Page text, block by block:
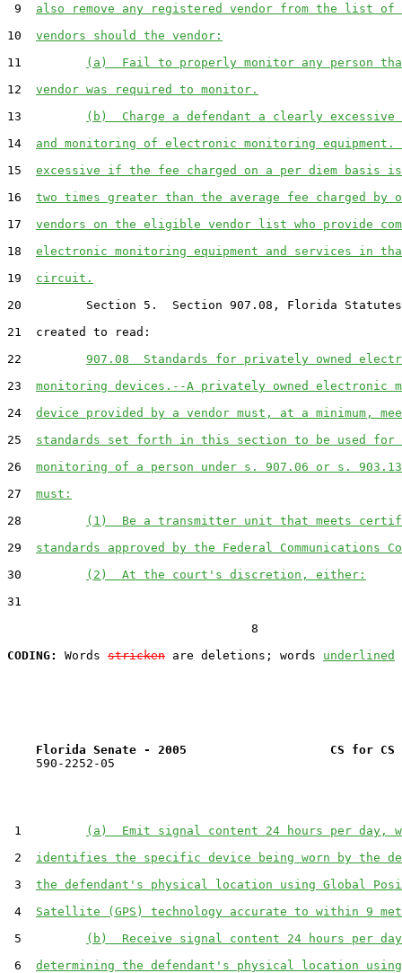
9 also remove any registered vendor from the list
10 vendors should the vendor:
11
(a)  Fail to properly monitor any person
12 vendor was required to monitor.
13
(b)  Charge a defendant a clearly
14 and monitoring of electronic monitoring equipment.
15 excessive if the fee charged on a per diem basis
16 two times greater than the average fee charged by
17 vendors on the eligible vendor list who provide
18 electronic monitoring equipment and services in
19 circuit.
20         Section 5.  Section 907.08, Florida
21  created to read:
22 907.08  Standards for privately owned
23 monitoring devices.--A privately owned electronic
24 device provided by a vendor must, at a minimum,
25 standards set forth in this section to be used for
26 monitoring of a person under s. 907.06 or s.
27 must:
28
(1)  Be a transmitter unit that meets
29 standards approved by the Federal Communications
30
(2)  At the court's discretion, either:
31
                                  8
CODING:
Words stricken are deletions; words underlined
Florida Senate - 2005                    CS for CS
    590-2252-05
1
(a)  Emit signal content 24 hours per day,
2 identifies the specific device being worn by the
3 the defendant's physical location using Global
4 Satellite (GPS) technology accurate to within 9
5
(b)  Receive signal content 24 hours per
6 determining the defendant's physical location